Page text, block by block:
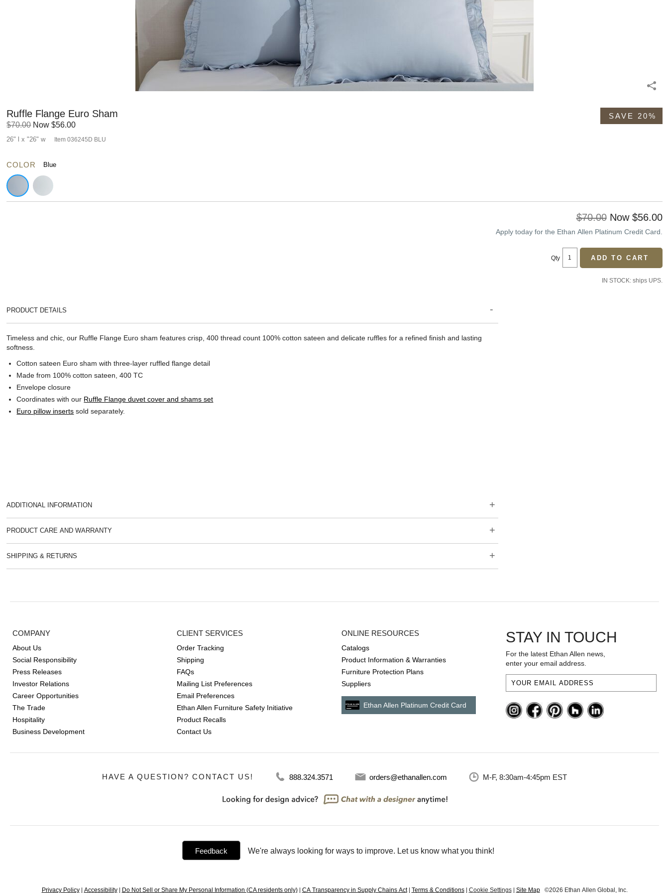
Ruffle Flange Euro Sham
Original
$70.00 NowDiscounted
$56.00
26" l x "26" w Item036245D BLU
SAVE 20%
COLOR Blue
Original
Price:
$70.00 Now
Price:
$56.00
Apply today for the Ethan Allen Platinum Credit Card.
Qty ADD TO CART
IN STOCK: ships UPS.
PRODUCT DETAILS
Timeless and chic, our Ruffle Flange Euro sham features crisp, 400 thread count 100% cotton sateen and delicate ruffles for a refined finish and lasting
softness.
Cotton sateen Euro sham with three-layer ruffled flange detail
Made from 100% cotton sateen, 400 TC
Envelope closure
Coordinates with our Ruffle Flange duvet cover and shams set
Euro pillow inserts sold separately.
ADDITIONAL INFORMATION
PRODUCT CARE AND WARRANTY
SHIPPING & RETURNS
COMPANY
About Us
Social Responsibility
Press Releases
Investor Relations
Career Opportunities
The Trade
Hospitality
Business Development
CLIENT SERVICES
Order Tracking
Shipping
FAQs
Mailing List Preferences
Email Preferences
Ethan Allen Furniture Safety Initiative
Product Recalls
Contact Us
ONLINE RESOURCES
Catalogs
Product Information & Warranties
Furniture Protection Plans
Suppliers
Ethan Allen Platinum Credit Card
STAY IN TOUCH
For the latest Ethan Allen news,
enter your email address.
HAVE A QUESTION? CONTACT US! 888.324.3571 orders@ethanallen.com M-F, 8:30am-4:45pm EST
Feedback We're always looking for ways to improve. Let us know what you think!
Privacy Policy| Accessibility| Do Not Sell or Share My Personal Information (CA residents only)| CA Transparency in Supply Chains Act| Terms & Conditions| Cookie Settings| Site Map ©2026 Ethan Allen Global, Inc.